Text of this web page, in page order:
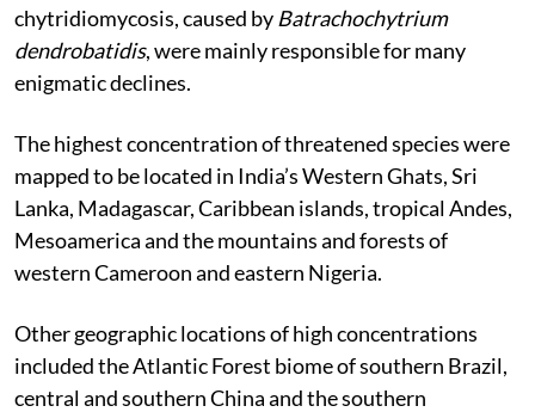
chytridiomycosis, caused by Batrachochytrium
dendrobatidis, were mainly responsible for many
enigmatic declines.
The highest concentration of threatened species were
mapped to be located in India’s Western Ghats, Sri
Lanka, Madagascar, Caribbean islands, tropical Andes,
Mesoamerica and the mountains and forests of
western Cameroon and eastern Nigeria.
Other geographic locations of high concentrations
included the Atlantic Forest biome of southern Brazil,
central and southern China and the southern